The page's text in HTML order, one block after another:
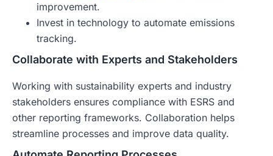
improvement.
Invest in technology to automate emissions
tracking.
Collaborate with Experts and Stakeholders
Working with sustainability experts and industry
stakeholders ensures compliance with ESRS and
other reporting frameworks. Collaboration helps
streamline processes and improve data quality.